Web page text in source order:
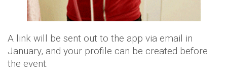
A link will be sent out to the app via email in
January, and your profile can be created before
the event.